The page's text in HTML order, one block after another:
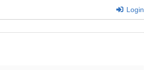
Login